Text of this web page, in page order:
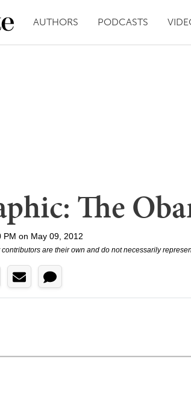
AUTHORS PODCASTS
The
PM on May 09, 2012
are their own and do not necessarily